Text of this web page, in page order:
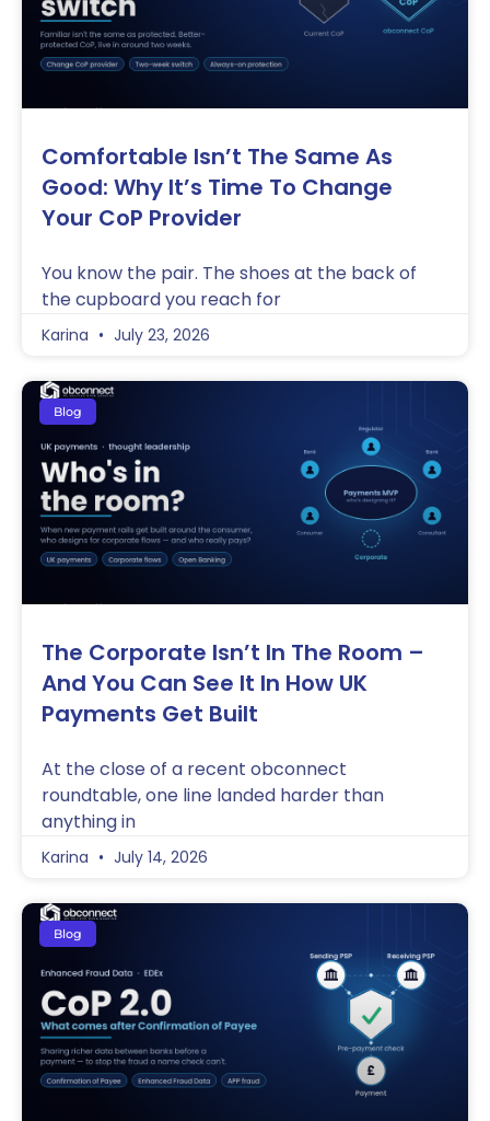
Comfortable Isn’t The Same As
Good: Why It’s Time To Change
Your CoP Provider
You know the pair. The shoes at the back of
the cupboard you reach for
Karina July 23, 2026
Blog
The Corporate Isn’t In The Room –
And You Can See It In How UK
Payments Get Built
At the close of a recent obconnect
roundtable, one line landed harder than
anything in
Karina July 14, 2026
Blog